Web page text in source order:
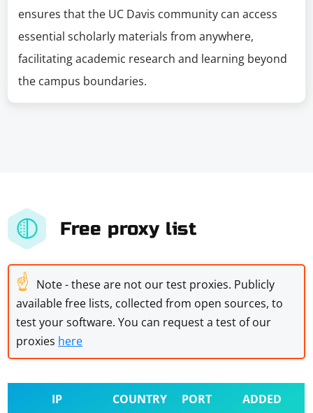
ensures that the UC Davis community can access
essential scholarly materials from anywhere,
facilitating academic research and learning beyond
the campus boundaries.
Free proxy list
☝ Note - these are not our test proxies. Publicly
available free lists, collected from open sources, to
test your software. You can request a test of our
proxies here
IP COUNTRY PORT ADDED